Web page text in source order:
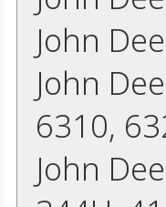
John
John
6310,
John